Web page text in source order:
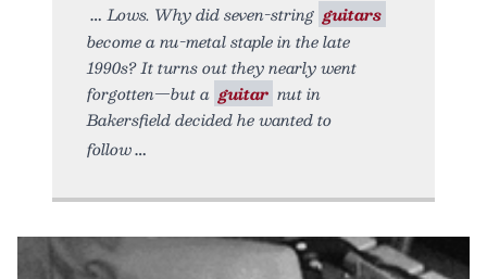
Lows. Why did seven-string guitars
become a nu-metal staple in the late
1990s? It turns out they nearly went
forgotten—but a guitar nut in
Bakersfield decided he wanted to
follow